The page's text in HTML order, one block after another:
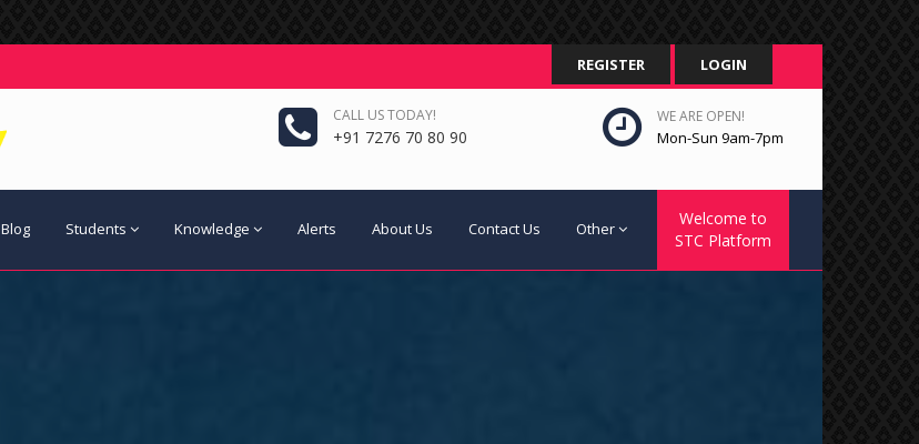
REGISTER LOGIN
CALL US TODAY!
+91 7276 70 80 90
WE ARE OPEN!
Mon-Sun 9am-7pm
Blog Students Knowledge Alerts About Us Contact Us Other
Welcome to
STC Platform